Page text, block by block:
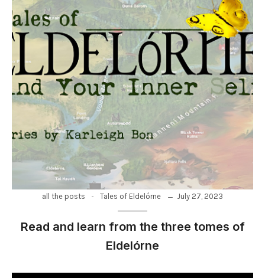
all the posts - Tales of Eldelórne July 27, 2023
Read and learn from the three tomes of
Eldelórne